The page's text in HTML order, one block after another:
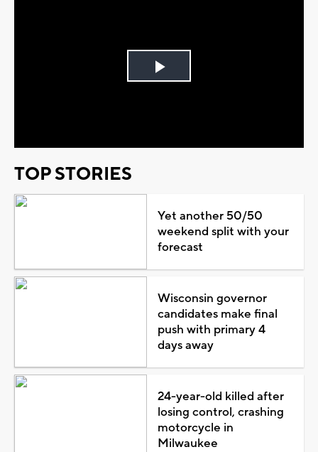
Play
TOP STORIES
Yet another 50/50
weekend split with your
forecast
Wisconsin governor
candidates make final
push with primary 4
days away
24-year-old killed after
losing control, crashing
motorcycle in
Milwaukee